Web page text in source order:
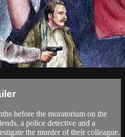
before the moratorium on the
a police detective and a
the murder of their colleague.